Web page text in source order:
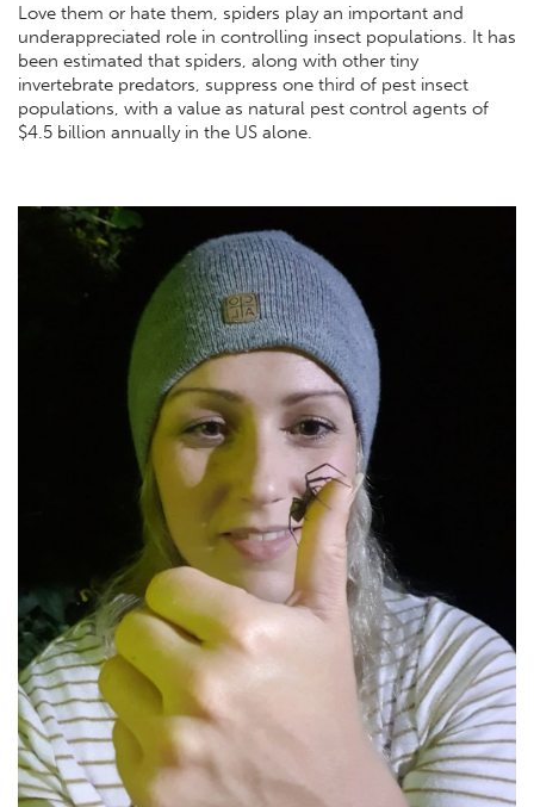
Love them or hate them, spiders play an important and
underappreciated role in controlling insect populations. It has
been estimated that spiders, along with other tiny
invertebrate predators, suppress one third of pest insect
populations, with a value as natural pest control agents of
$4.5 billion annually in the US alone.